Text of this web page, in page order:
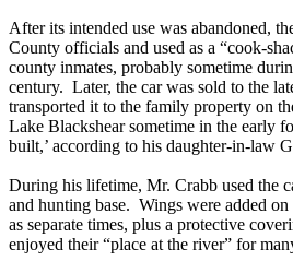
After its intended use was abandoned,
County officials and used as a “cook-
county inmates, probably sometime
century. Later, the car was sold to the
transported it to the family property on
Lake Blackshear sometime in the early
built,’ according to his daughter-in-law
During his lifetime, Mr. Crabb used the
and hunting base. Wings were added
as separate times, plus a protective
enjoyed their “place at the river” for